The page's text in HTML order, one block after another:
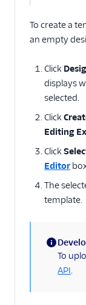
To create a
an empty
Click
displays
selected.
Click
Editing
Click
Editor
The
template.
To
API.